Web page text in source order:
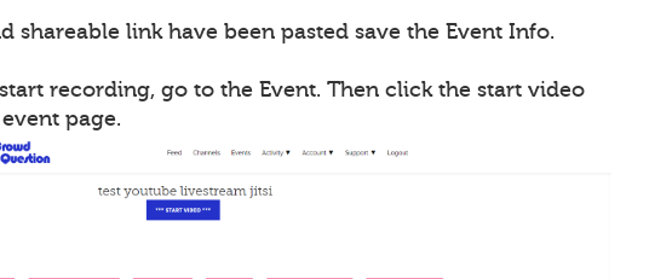
shareable link have been pasted save the Event Info.
recording, go to the Event. Then click the start video
page.